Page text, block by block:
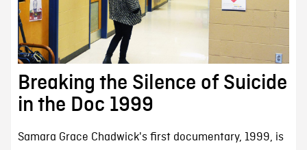
Breaking the Silence of Suicide
in the Doc 1999
Samara Grace Chadwick's first documentary, 1999, is